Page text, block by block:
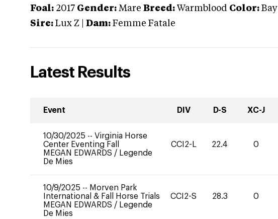
Foal: 2017 Gender: Mare Breed: Warmblood Color: Bay
Sire: Lux Z Dam: Femme Fatale
Latest Results
Event DIV D-S XC-J
10/30/2025 -- Virginia Horse
Center Eventing Fall
MEGAN EDWARDS / Legende
De Mies
CCI2-L 22.4 0
10/9/2025 -- Morven Park
International & Fall Horse Trials
MEGAN EDWARDS / Legende
De Mies
CCI2-S 28.3 0